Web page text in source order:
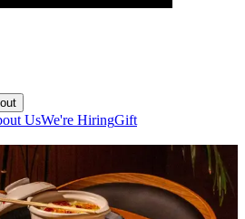
UsWe're HiringGift